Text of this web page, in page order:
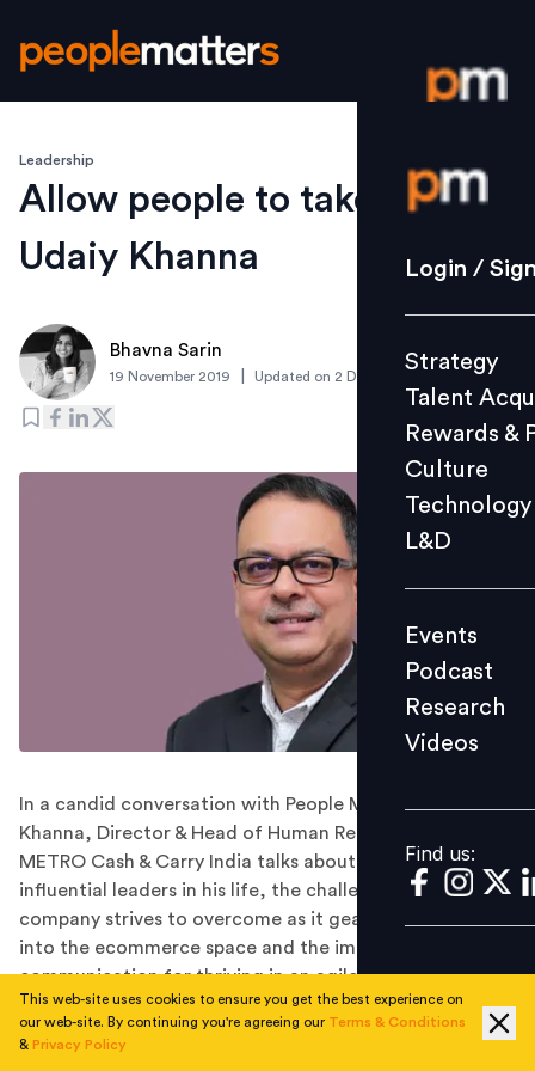
Login /
Strategy
Culture
L&D
Events
Videos
Find us:
Login /
Strategy
Talent
Rewards &
Culture
Technology
L&D
Events
Podcast
Research
Videos
Find us:
Leadership
Allow people to take risks:
Udaiy Khanna
Bhavna Sarin
19 November 2019 Updated on 2 December 2019
In a candid conversation with People Matters, Udaiy
Khanna, Director & Head of Human Resources at
METRO Cash & Carry India talks about the two most
influential leaders in his life, the challenges the
company strives to overcome as it gears up to venture
into the ecommerce space and the importance of
communication for thriving in an agile and competitive
environment.
Director & Head of Human Resources at METRO Cash &
This web-site uses cookies to ensure you get the best experience on
our web-site. By continuing you're agreeing our Terms & Conditions
& Privacy Policy